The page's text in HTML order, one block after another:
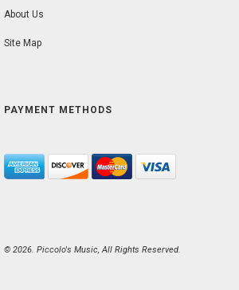
About Us
Site Map
PAYMENT METHODS
© 2026. Piccolo's Music, All Rights Reserved.